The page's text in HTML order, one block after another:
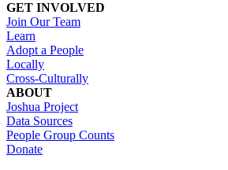
GET INVOLVED
Join Our Team
Learn
Adopt a People
Locally
Cross-Culturally
ABOUT
Joshua Project
Data Sources
People Group Counts
Donate